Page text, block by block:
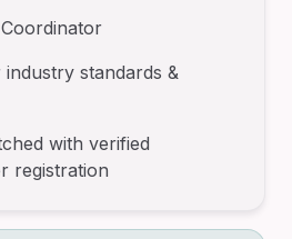
industry standards &
with verified
registration